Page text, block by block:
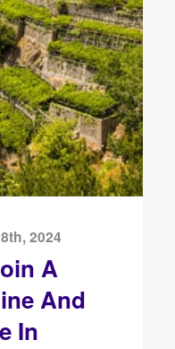
2024
A
And
In